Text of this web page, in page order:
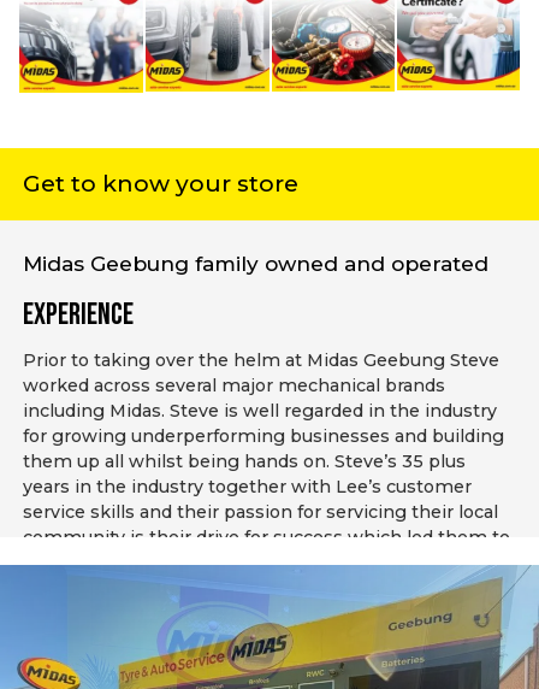
Get to know your store
Midas Geebung family owned and operated
Experience
Prior to taking over the helm at Midas Geebung Steve
worked across several major mechanical brands
including Midas. Steve is well regarded in the industry
for growing underperforming businesses and building
them up all whilst being hands on. Steve’s 35 plus
years in the industry together with Lee’s customer
service skills and their passion for servicing their local
community is their drive for success which led them to
purchasing their own Midas business. Lee and Steve
are passionate about supporting their local community
in not just automotive servicing but maintaining their
customers vehicles.